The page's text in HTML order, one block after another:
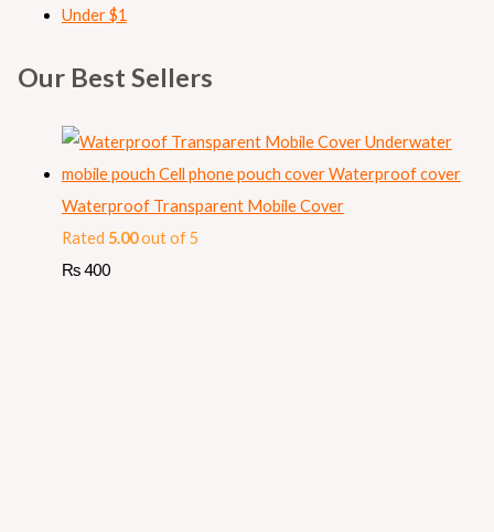
Under $1
Our Best Sellers
Waterproof Transparent Mobile Cover
Rated 5.00out of 5
₨400